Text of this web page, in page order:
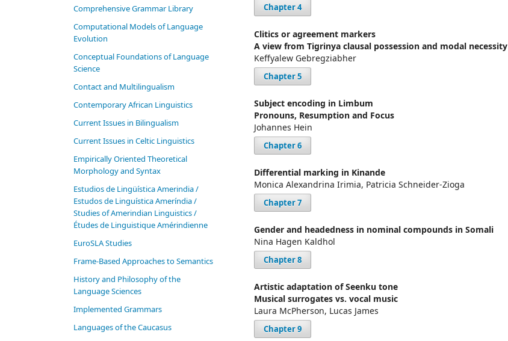
Chapter 4
Clitics or agreement markers
A view from Tigrinya clausal possession and modal necessity
Keffyalew Gebregziabher
Chapter 5
Subject encoding in Limbum
Pronouns, Resumption and Focus
Johannes Hein
Chapter 6
Differential marking in Kinande
Monica Alexandrina Irimia, Patricia Schneider-Zioga
Chapter 7
Gender and headedness in nominal compounds in Somali
Nina Hagen Kaldhol
Chapter 8
Artistic adaptation of Seenku tone
Musical surrogates vs. vocal music
Laura McPherson, Lucas James
Chapter 9
Comprehensive Grammar Library
Computational Models of Language
Evolution
Conceptual Foundations of Language
Science
Contact and Multilingualism
Contemporary African Linguistics
Current Issues in Bilingualism
Current Issues in Celtic Linguistics
Empirically Oriented Theoretical
Morphology and Syntax
Estudios de Lingüística Amerindia /
Estudos de Linguística Ameríndia /
Studies of Amerindian Linguistics /
Études de Linguistique Amérindienne
EuroSLA Studies
Frame-Based Approaches to Semantics
History and Philosophy of the
Language Sciences
Im­ple­ment­ed Gram­mars
Languages of the Caucasus